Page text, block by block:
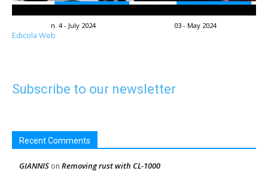
n. 4 - July 2024 03 - May 2024
Edicola Web
Subscribe to our newsletter
Recent Comments
GIANNIS on Removing rust with CL-1000